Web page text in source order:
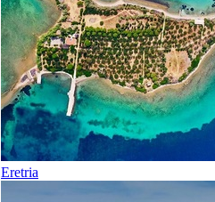
Eretria